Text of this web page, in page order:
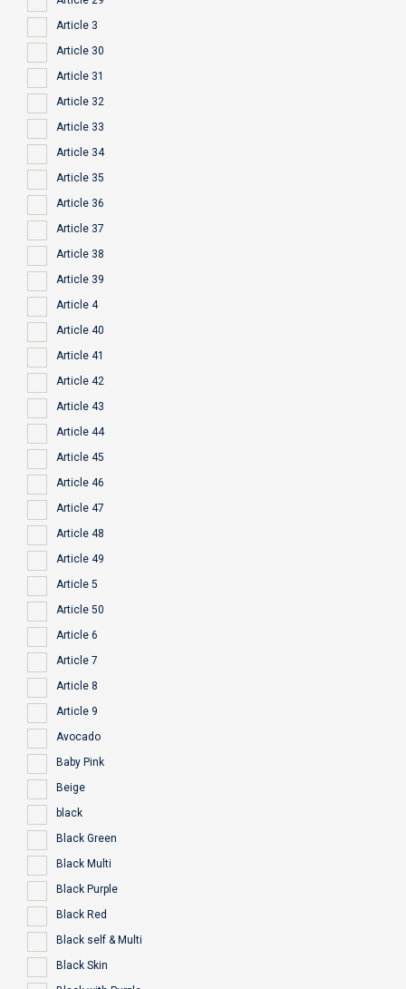
Article 3
Article 30
Article 31
Article 32
Article 33
Article 34
Article 35
Article 36
Article 37
Article 38
Article 39
Article 4
Article 40
Article 41
Article 42
Article 43
Article 44
Article 45
Article 46
Article 47
Article 48
Article 49
Article 5
Article 50
Article 6
Article 7
Article 8
Article 9
Avocado
Baby Pink
Beige
black
Black Green
Black Multi
Black Purple
Black Red
Black self & Multi
Black Skin